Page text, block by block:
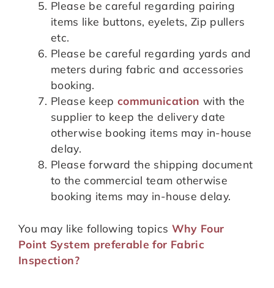
Please be careful regarding pairing
items like buttons, eyelets, Zip pullers
etc.
Please be careful regarding yards and
meters during fabric and accessories
booking.
Please keepcommunication with the
supplier to keep the delivery date
otherwise booking items may in-house
delay.
Please forward the shipping document
to the commercial team otherwise
booking items may in-house delay.
You may like following topics Why Four
Point System preferable for Fabric
Inspection?